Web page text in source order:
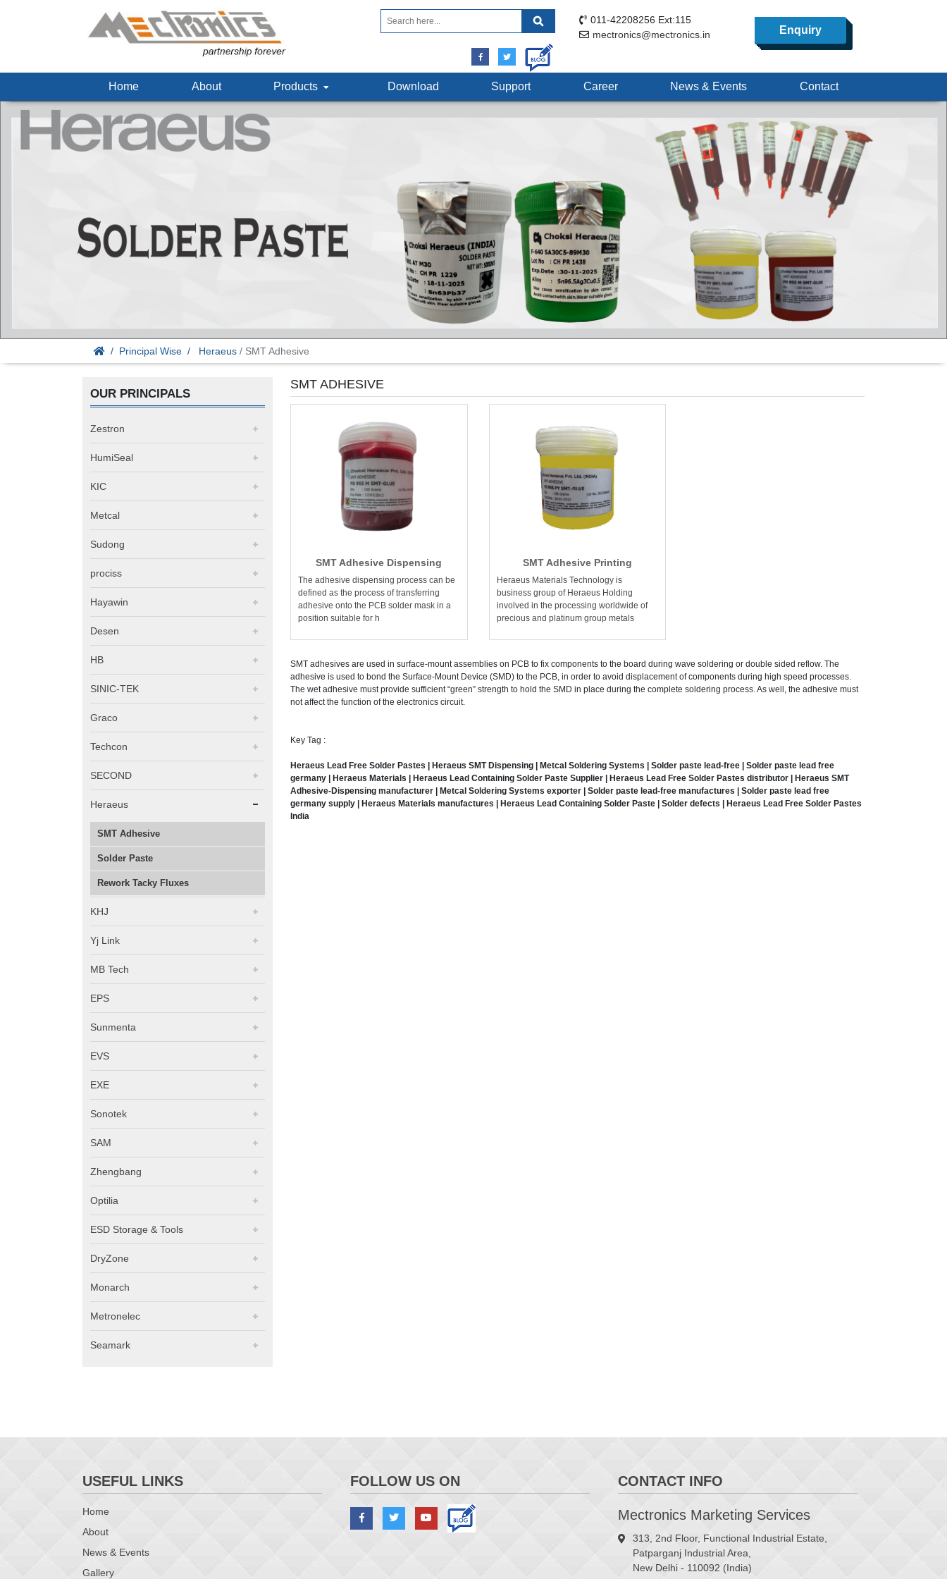
011-42208256 Ext:115
mectronics@mectronics.in
Enquiry
Home About Products Download Support Career News & Events Contact
Principal Wise Heraeus / SMT Adhesive
OUR PRINCIPALS
Zestron
HumiSeal
KIC
Metcal
Sudong
prociss
Hayawin
Desen
HB
SINIC-TEK
Graco
Techcon
SECOND
Heraeus
SMT Adhesive
Solder Paste
Rework Tacky Fluxes
KHJ
Yj Link
MB Tech
EPS
Sunmenta
EVS
EXE
Sonotek
SAM
Zhengbang
Optilia
ESD Storage & Tools
DryZone
Monarch
Metronelec
Seamark
SMT ADHESIVE
SMT Adhesive Dispensing
The adhesive dispensing process can be
defined as the process of transferring
adhesive onto the PCB solder mask in a
position suitable for h
SMT Adhesive Printing
Heraeus Materials Technology is
business group of Heraeus Holding
involved in the processing worldwide of
precious and platinum group metals
SMT adhesives are used in surface-mount assemblies on PCB to fix components to the board during wave soldering or double sided reflow. The
adhesive is used to bond the Surface-Mount Device (SMD) to the PCB, in order to avoid displacement of components during high speed processes.
The wet adhesive must provide sufficient “green” strength to hold the SMD in place during the complete soldering process. As well, the adhesive must
not affect the function of the electronics circuit.
Key Tag :
Heraeus Lead Free Solder Pastes | Heraeus SMT Dispensing | Metcal Soldering Systems | Solder paste lead-free | Solder paste lead free
germany | Heraeus Materials | Heraeus Lead Containing Solder Paste Supplier | Heraeus Lead Free Solder Pastes distributor | Heraeus SMT
Adhesive-Dispensing manufacturer | Metcal Soldering Systems exporter | Solder paste lead-free manufactures | Solder paste lead free
germany supply | Heraeus Materials manufactures | Heraeus Lead Containing Solder Paste | Solder defects | Heraeus Lead Free Solder Pastes
India
USEFUL LINKS
Home
About
News & Events
Gallery
FOLLOW US ON CONTACT INFO
Mectronics Marketing Services
313, 2nd Floor, Functional Industrial Estate,
Patparganj Industrial Area,
New Delhi - 110092 (India)